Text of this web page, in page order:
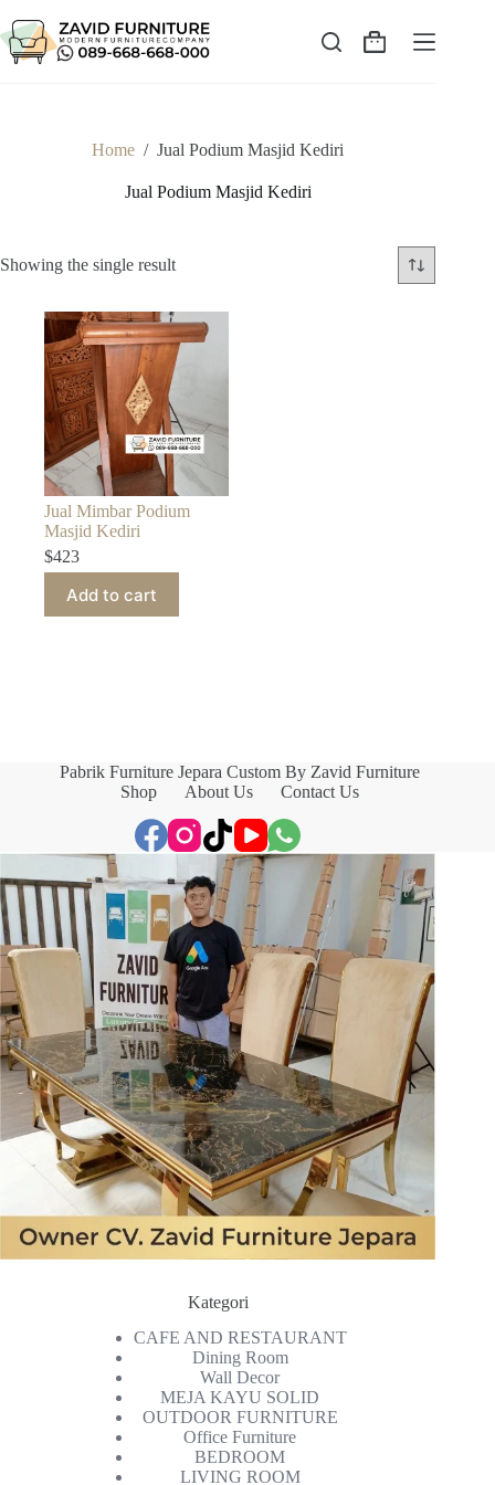
to
content
Shopping
Home / Jual Podium Masjid Kediri
Jual Podium Masjid Kediri
Showing the single result
Jual Mimbar Podium
Masjid Kediri
$423
Add to cart
Pabrik Furniture Jepara Custom By Zavid Furniture
Shop
About Us Contact Us
Kategori
CAFE AND RESTAURANT
Dining Room
Wall Decor
MEJA KAYU SOLID
OUTDOOR FURNITURE
Office Furniture
BEDROOM
LIVING ROOM